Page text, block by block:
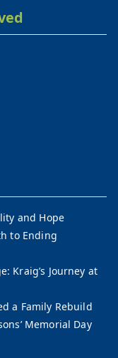
and Hope
to Ending
Kraig’s Journey at
a Family Rebuild
Memorial Day